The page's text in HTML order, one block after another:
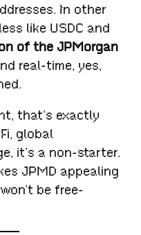
In other
like USDC and
of the JPMorgan
real-time, yes,
that’s exactly
global
it’s a non-starter.
JPMD appealing
be free-